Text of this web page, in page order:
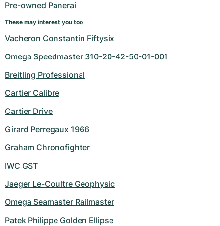
Pre-owned Panerai
These may interest you too
Vacheron Constantin Fiftysix
Omega Speedmaster 310-20-42-50-01-001
Breitling Professional
Cartier Calibre
Cartier Drive
Girard Perregaux 1966
Graham Chronofighter
IWC GST
Jaeger Le-Coultre Geophysic
Omega Seamaster Railmaster
Patek Philippe Golden Ellipse